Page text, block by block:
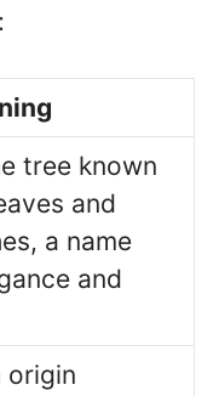
tree known
and
a name
and
origin